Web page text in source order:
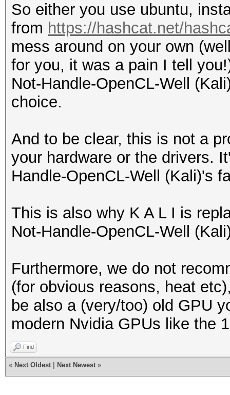
So either you use ubuntu,
from https://hashcat.net/
mess around on your own
for you, it was a pain I tell
Not-Handle-OpenCL-Well
choice.
And to be clear, this is not a
your hardware or the drivers.
Handle-OpenCL-Well (Kali)'s
This is also why K A L I is
Not-Handle-OpenCL-Well
Furthermore, we do not
(for obvious reasons, heat
be also a (very/too) old GPU
modern Nvidia GPUs like the
Find
« Next Oldest Next Newest »